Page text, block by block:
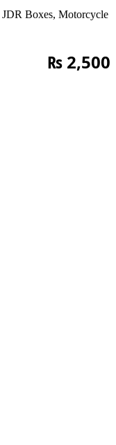
JDR Boxes, Motorcycle
₨ 2,500